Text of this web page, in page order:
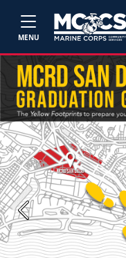
MENU
Previous